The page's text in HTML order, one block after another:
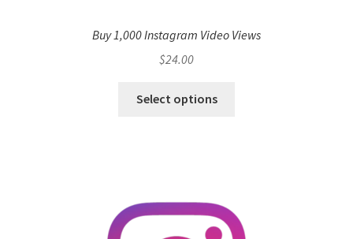
Buy 1,000 Instagram Video Views
$24.00
Select options